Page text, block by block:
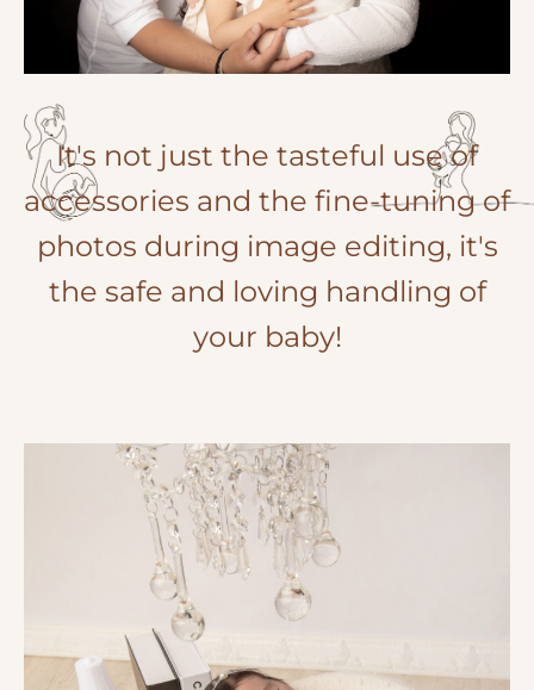
It's not just the tasteful use of
accessories and the fine-tuning of
photos during image editing, it's
the safe and loving handling of
your baby!